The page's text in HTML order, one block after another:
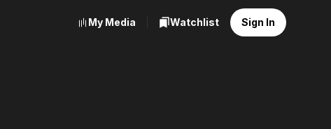
My Media Watchlist Sign In